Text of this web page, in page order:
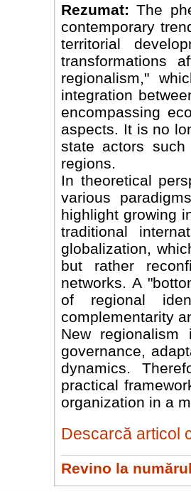
Rezumat:The
contemporary
territorial
transformations
regionalism,"
integration
encompassing
aspects. It is no
state actors
regions.
In theoretical
various
highlight growing
traditional
globalization,
but rather
networks. A
of regional
complementarity
New
governance,
dynamics.
practical
organization in a
Descarcă articol
Revino la